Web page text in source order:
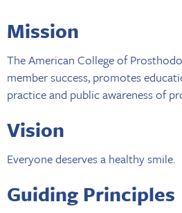
Mission
The American College of
member success, promotes
practice and public awareness of
Vision
Everyone deserves a healthy smile.
Guiding Principles